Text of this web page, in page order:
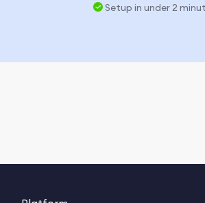
Setup in under 2